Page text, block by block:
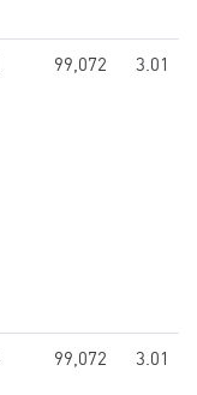
99,072 3.01
99,072 3.01